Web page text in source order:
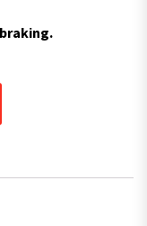
Caravan 2500KG